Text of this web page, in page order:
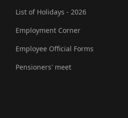
List of Holidays - 2026
Employment Corner
Employee Official Forms
Pensioners' meet